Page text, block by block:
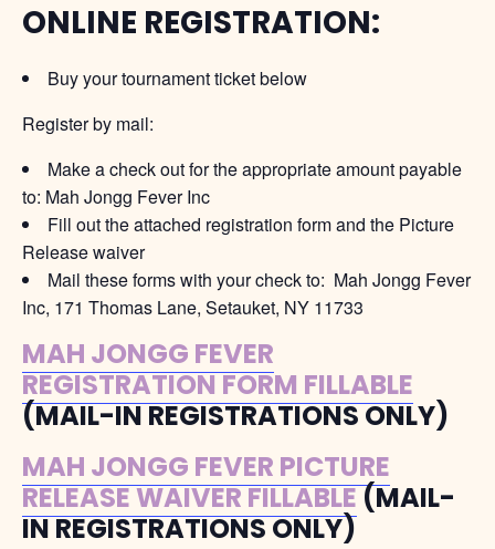
ONLINE REGISTRATION:
Buy your tournament ticket below
Register by mail:
Make a check out for the appropriate amount payable
to: Mah Jongg Fever Inc
Fill out the attached registration form and the Picture
Release waiver
Mail these forms with your check to: Mah Jongg Fever
Inc, 171 Thomas Lane, Setauket, NY 11733
MAH JONGG FEVER
REGISTRATION FORM FILLABLE
(MAIL-IN REGISTRATIONS ONLY)
MAH JONGG FEVER PICTURE
RELEASE WAIVER FILLABLE(MAIL-
IN REGISTRATIONS ONLY)